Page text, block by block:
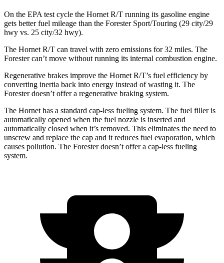
On the EPA test cycle the Hornet R/T running its gasoline engine
gets better fuel mileage than the Forester Sport/Touring (29 city/29
hwy vs. 25 city/32 hwy).
The Hornet R/T can travel with zero emissions for 32 miles. The
Forester can’t move without running its internal combustion engine.
Regenerative brakes improve the Hornet R/T’s fuel efficiency by
converting inertia back into energy instead of wasting it. The
Forester doesn’t offer a regenerative braking system.
The Hornet has a standard cap-less fueling system. The fuel filler is
automatically opened when the fuel nozzle is inserted and
automatically closed when it’s removed. This eliminates the need to
unscrew and replace the cap and it reduces fuel evaporation, which
causes pollution. The Forester doesn’t offer a cap-less fueling
system.